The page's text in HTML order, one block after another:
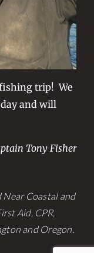
trip! We
and will
Tony Fisher
Near Coastal and
Aid, CPR,
and Oregon.